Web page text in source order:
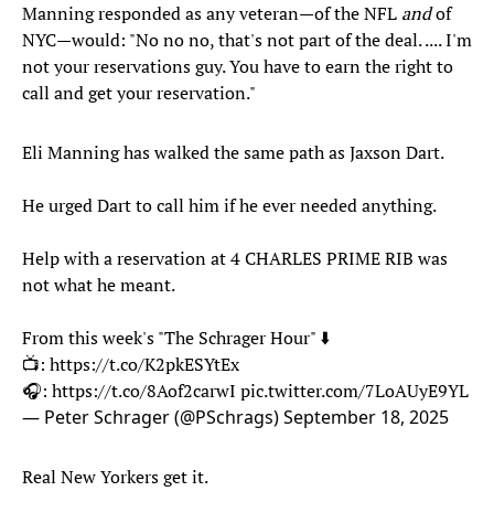
Manning responded as any veteran—of the NFL andof
NYC—would: "No no no, that's not part of the deal. .... I'm
not your reservations guy. You have to earn the right to
call and get your reservation."
Eli Manning has walked the same path as Jaxson Dart.
He urged Dart to call him if he ever needed anything.
Help with a reservation at 4 CHARLES PRIME RIB was
not what he meant.
From this week's "The Schrager Hour" ⬇️
📺: https://t.co/K2pkESYtEx
🎧: https://t.co/8Aof2carwI pic.twitter.com/7LoAUyE9YL
— Peter Schrager (@PSchrags)September 18, 2025
Real New Yorkers get it.